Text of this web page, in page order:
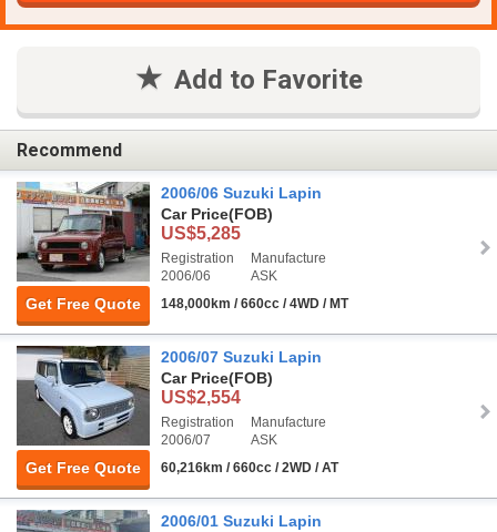
Add to Favorite
Recommend
Get Free Quote
2006/06 Suzuki Lapin
Car Price(FOB)
US$5,285
Registration
2006/06
Manufacture
ASK
148,000km / 660cc / 4WD / MT
Get Free Quote
2006/07 Suzuki Lapin
Car Price(FOB)
US$2,554
Registration
2006/07
Manufacture
ASK
60,216km / 660cc / 2WD / AT
2006/01 Suzuki Lapin